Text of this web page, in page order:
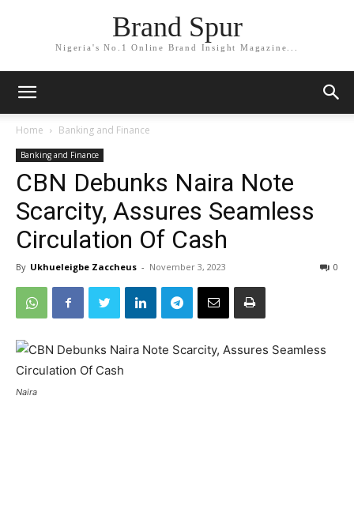
Brand Spur
Nigeria's No.1 Online Brand Insight Magazine...
Home Banking and Finance
Banking and Finance
CBN Debunks Naira Note
Scarcity, Assures Seamless
Circulation Of Cash
By Ukhueleigbe Zaccheus - November 3, 2023 0
Naira